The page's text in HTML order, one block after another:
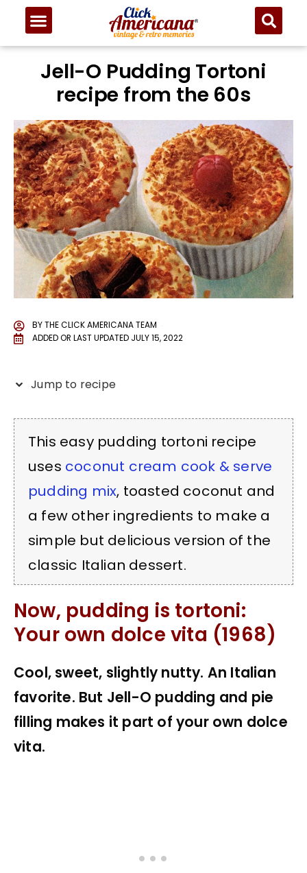
Jell-O Pudding Tortoni
recipe from the 60s
BYTHE CLICK AMERICANA TEAM
ADDED OR LAST UPDATED JULY 15, 2022
Jump to recipe
This easy pudding tortoni recipe
uses coconut cream cook & serve
pudding mix, toasted coconut and
a few other ingredients to make a
simple but delicious version of the
classic Italian dessert.
Now, pudding is tortoni:
Your own dolce vita (1968)
Cool, sweet, slightly nutty. An Italian
favorite. But Jell-O pudding and pie
filling makes it part of your own dolce
vita.